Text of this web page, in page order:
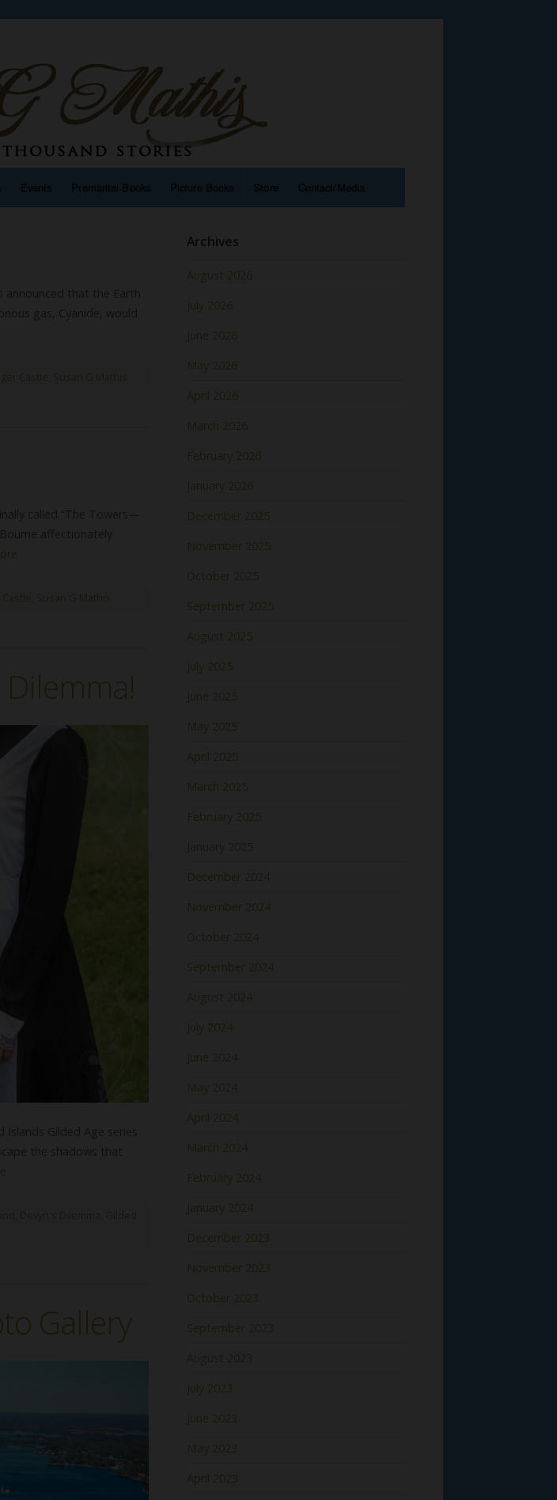
Events Premarital Books Picture Books Store Contact/Media
Castle Susan G Mathis
Susan G Mathis
Devyn's Dilemma Gilded
Gallery
Archives
August 2026
July 2026
June 2026
May 2026
April 2026
March 2026
February 2026
January 2026
December 2025
November 2025
October 2025
September 2025
August 2025
July 2025
June 2025
May 2025
April 2025
March 2025
February 2025
January 2025
December 2024
November 2024
October 2024
September 2024
August 2024
July 2024
June 2024
May 2024
April 2024
March 2024
February 2024
January 2024
December 2023
November 2023
October 2023
September 2023
August 2023
July 2023
June 2023
May 2023
April 2023